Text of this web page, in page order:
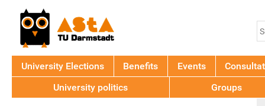
University Elections Benefits Events
University politics
Groups